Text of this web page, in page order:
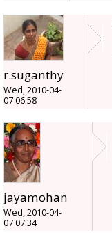
r.suganthy
Wed, 2010-04-
07 06:58
jayamohan
Wed, 2010-04-
07 07:34